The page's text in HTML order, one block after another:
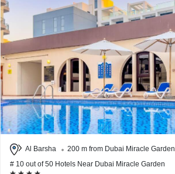
Al Barsha
200 m from Dubai Miracle Garden
# 10 out of 50 Hotels Near Dubai Miracle Garden